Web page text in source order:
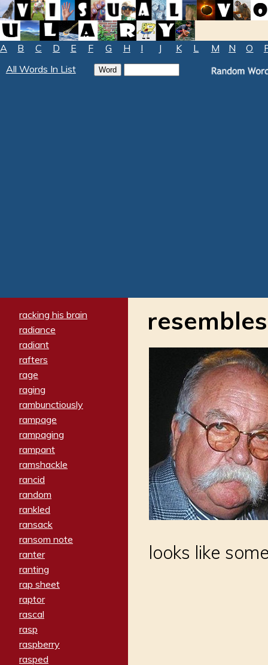
A B C D E F G H I J K L M N O
All Words In List
racking his brain
radiance
radiant
rafters
rage
raging
rambunctiously
rampage
rampaging
rampant
ramshackle
rancid
random
rankled
ransack
ransom note
ranter
ranting
rap sheet
raptor
rascal
rasp
raspberry
rasped
resembles
looks like